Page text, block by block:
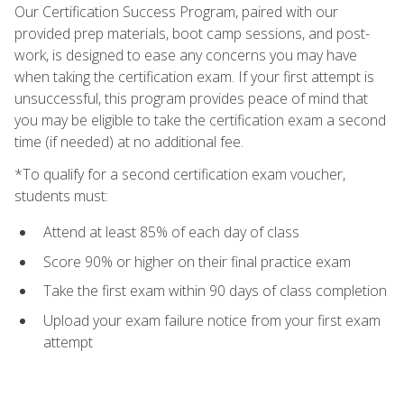
Our Certification Success Program, paired with our
provided prep materials, boot camp sessions, and post-
work, is designed to ease any concerns you may have
when taking the certification exam. If your first attempt is
unsuccessful, this program provides peace of mind that
you may be eligible to take the certification exam a second
time (if needed) at no additional fee.
*To qualify for a second certification exam voucher,
students must:
Attend at least 85% of each day of class
Score 90% or higher on their final practice exam
Take the first exam within 90 days of class completion
Upload your exam failure notice from your first exam
attempt